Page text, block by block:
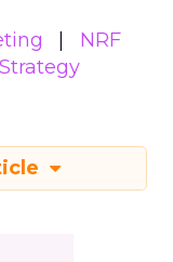
NRF
Strategy